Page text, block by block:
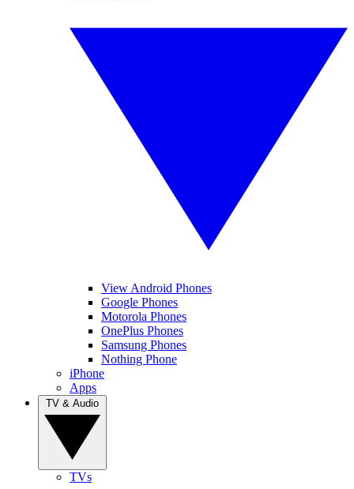
View Android Phones
Google Phones
Motorola Phones
OnePlus Phones
Samsung Phones
Nothing Phone
iPhone
Apps
TVs